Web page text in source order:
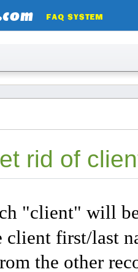
rid of
"client" will
client first/last
the other